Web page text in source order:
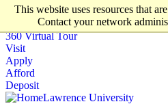
This website uses resources that
Contact your network
Skip to main content
Lawrence University
360 Virtual Tour
Visit
Apply
Afford
Deposit
Lawrence University